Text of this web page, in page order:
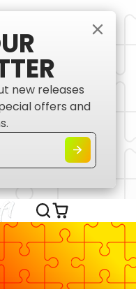
new releases
offers and